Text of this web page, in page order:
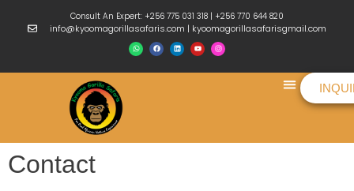
Consult An Expert: +256 775 031 318 | +256 770 644 820
info@kyoomagorillasafaris.com | kyoomagorillasafarisgmail.com
Contact